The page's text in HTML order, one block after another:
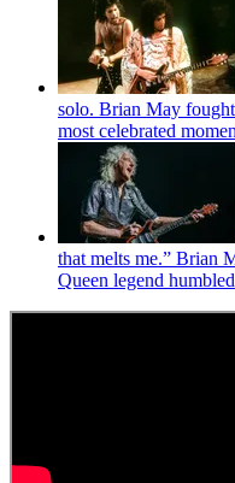
solo. Brian May
most celebrated
that melts me.” Brian
Queen legend humbled